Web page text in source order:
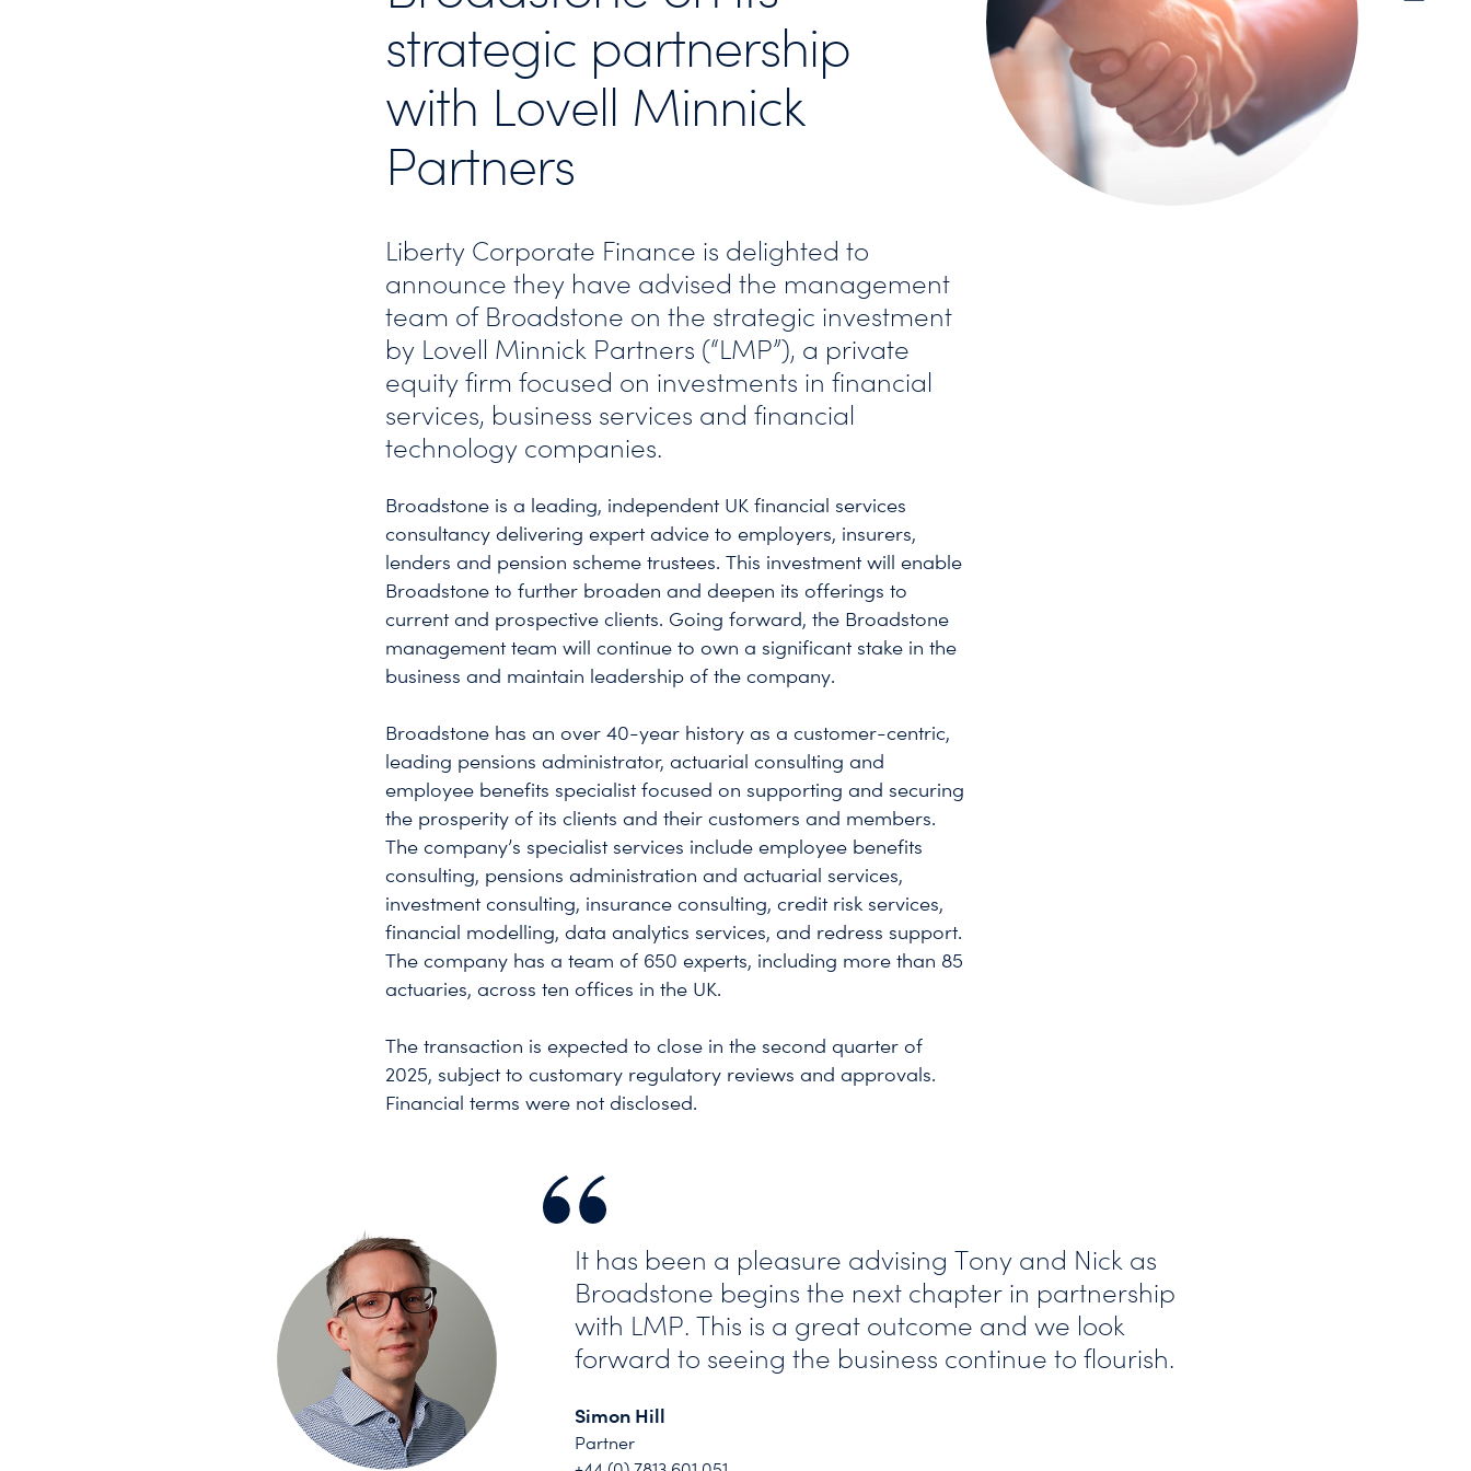
strategic partnership
with Lovell Minnick
Partners
Liberty Corporate Finance is delighted to
announce they have advised the management
team of Broadstone on the strategic investment
by Lovell Minnick Partners (“LMP”), a private
equity firm focused on investments in financial
services, business services and financial
technology companies.
Broadstone is a leading, independent UK financial services
consultancy delivering expert advice to employers, insurers,
lenders and pension scheme trustees. This investment will enable
Broadstone to further broaden and deepen its offerings to
current and prospective clients. Going forward, the Broadstone
management team will continue to own a significant stake in the
business and maintain leadership of the company.
Broadstone has an over 40-year history as a customer-centric,
leading pensions administrator, actuarial consulting and
employee benefits specialist focused on supporting and securing
the prosperity of its clients and their customers and members.
The company’s specialist services include employee benefits
consulting, pensions administration and actuarial services,
investment consulting, insurance consulting, credit risk services,
financial modelling, data analytics services, and redress support.
The company has a team of 650 experts, including more than 85
actuaries, across ten offices in the UK.
The transaction is expected to close in the second quarter of
2025, subject to customary regulatory reviews and approvals.
Financial terms were not disclosed.
It has been a pleasure advising Tony and Nick as
Broadstone begins the next chapter in partnership
with LMP. This is a great outcome and we look
forward to seeing the business continue to flourish.
Simon Hill
Partner